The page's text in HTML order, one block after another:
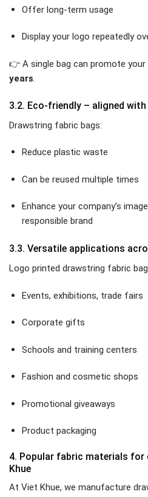
Offer long-term usage
Display your logo repeatedly
👉 A single bag can promote your
years.
3.2. Eco-friendly – aligned
Drawstring fabric bags:
Reduce plastic waste
Can be reused multiple times
Enhance your company’s
responsible brand
3.3. Versatile applications
Logo printed drawstring fabric
Events, exhibitions, trade fairs
Corporate gifts
Schools and training centers
Fashion and cosmetic shops
Promotional giveaways
Product packaging
4. Popular fabric materials
Khue
At Viet Khue, we manufacture